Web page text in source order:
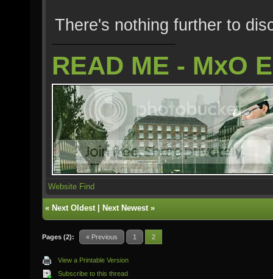
There's nothing further to
READ ME - MxO
Website Find
« Next Oldest| Next Newest»
Pages (2): « Previous 1 2
View a Printable Version
Subscribe to this thread